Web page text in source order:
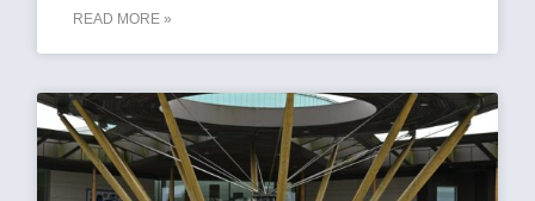
READ MORE »